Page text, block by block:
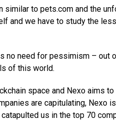
similar to pets.com and the
and we have to study the
no need for pessimism – out
of this world.
space and Nexo aims
are capitulating, Nexo
us in the top 70